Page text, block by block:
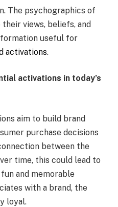
The psychographics of
views, beliefs, and
useful for
activations.
activations in today’s
aim to build brand
purchase decisions
between the
time, this could lead to
and memorable
with a brand, the
loyal.